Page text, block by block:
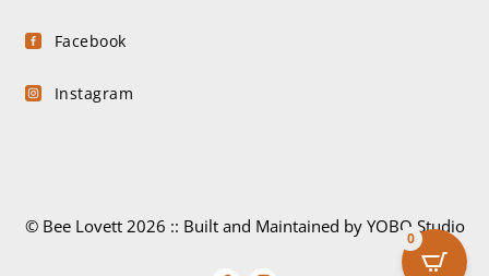
 Facebook
 Instagram
© Bee Lovett 2026 :: Built and Maintained by YOBO.Studio
0